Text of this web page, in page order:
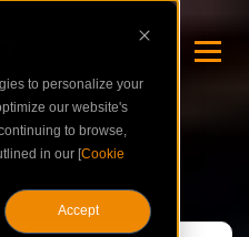
to personalize your
our website's
to browse,
in our [Cookie
Accept